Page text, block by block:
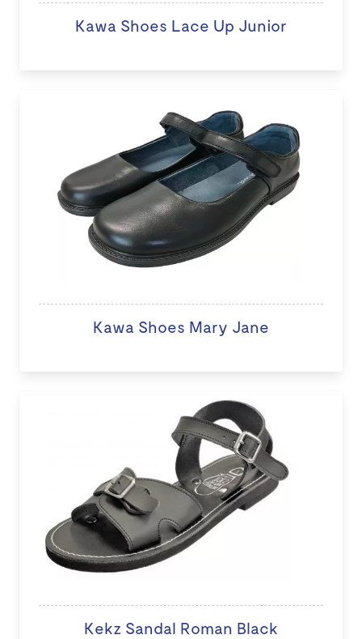
Kawa Shoes Lace Up Junior
Kawa Shoes Mary Jane
Kekz Sandal Roman Black